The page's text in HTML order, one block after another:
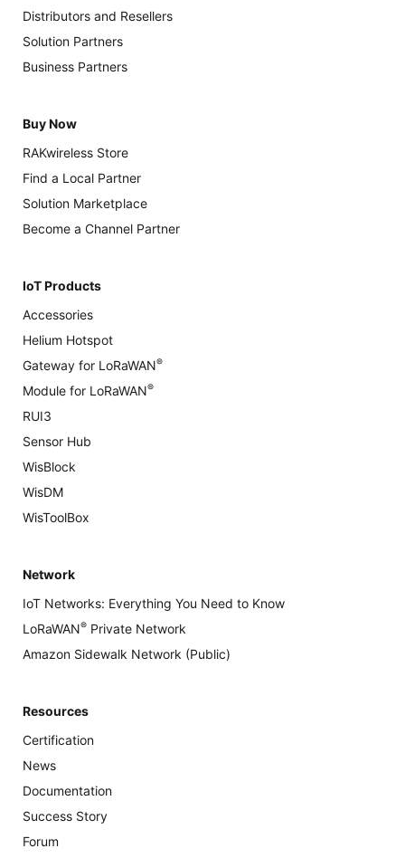
Distributors and Resellers
Solution Partners
Business Partners
Buy Now
RAKwireless Store
Find a Local Partner
Solution Marketplace
Become a Channel Partner
IoT Products
Accessories
Helium Hotspot
Gateway for LoRaWAN®
Module for LoRaWAN®
RUI3
Sensor Hub
WisBlock
WisDM
WisToolBox
Network
IoT Networks: Everything You Need to Know
LoRaWAN® Private Network
Amazon Sidewalk Network (Public)
Resources
Certification
News
Documentation
Success Story
Forum